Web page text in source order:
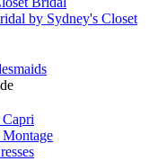
by Sydney's Closet